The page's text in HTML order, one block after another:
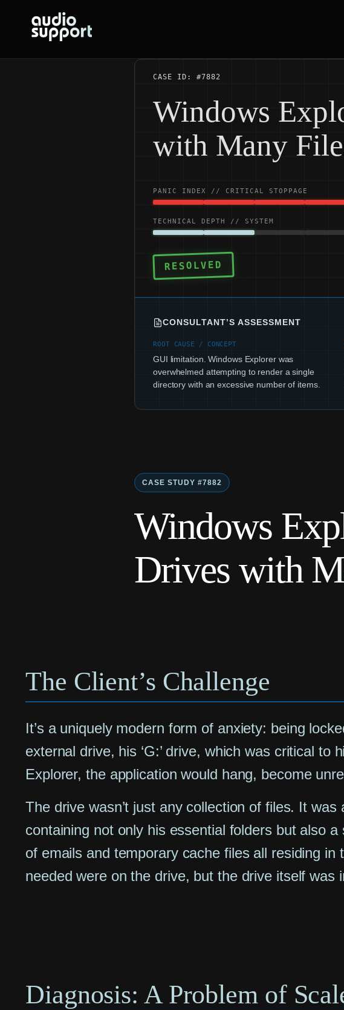
CASE ID: #7882
Windows
with Many
PANIC INDEX // CRITICAL STOPPAGE
TECHNICAL DEPTH // SYSTEM
RESOLVED
CONSULTANT’S ASSESSMENT
ROOT CAUSE / CONCEPT
GUI limitation. Windows Explorer was
overwhelmed attempting to render a single
directory with an excessive number of items.
CASE STUDY #7882
Windows
Drives with
The Client’s Challenge
It’s a uniquely modern form of anxiety: being
external drive, his ‘G:’ drive, which was critical
Explorer, the application would hang, become
The drive wasn’t just any collection of files. It
containing not only his essential folders but also
of emails and temporary cache files all residing
needed were on the drive, but the drive itself was
Diagnosis: A Problem of